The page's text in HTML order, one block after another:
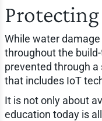
While water
throughout the
prevented through
that includes IoT
It is not only about
education today is